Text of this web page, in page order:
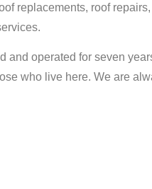
replacements, roof
and operated for seven
who live here. We are